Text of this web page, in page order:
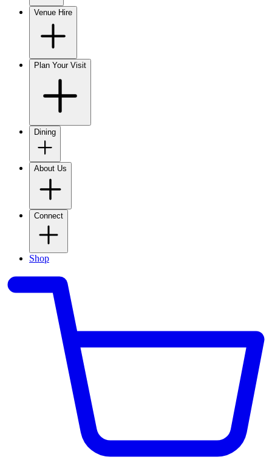
Venue Hire
Plan Your Visit
Dining
About Us
Connect
Shop